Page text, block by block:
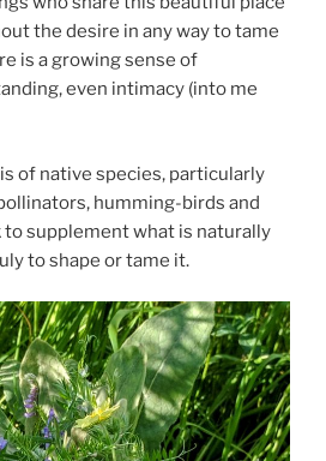
the desire in any way to tame
is a growing sense of
even intimacy (into me
of native species, particularly
humming-birds and
supplement what is naturally
to shape or tame it.